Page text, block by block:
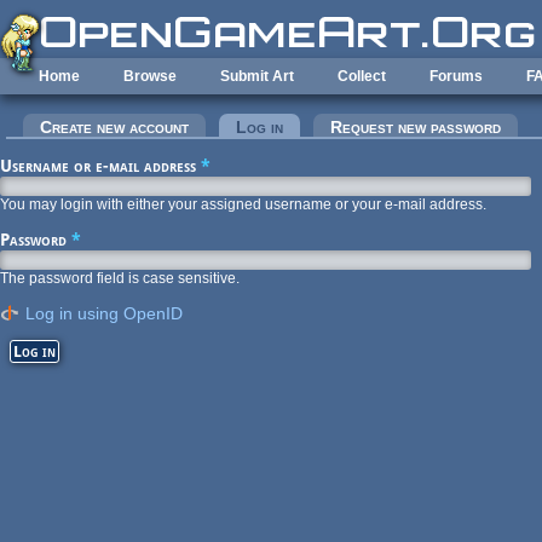
Skip to main content
Home Browse Submit Art Collect Forums
Primary tabs
Create new account Log in (active tab)Request new password
Username or e-mail address *
You may login with either your assigned username or your e-mail address.
Password *
The password field is case sensitive.
Log in using OpenID